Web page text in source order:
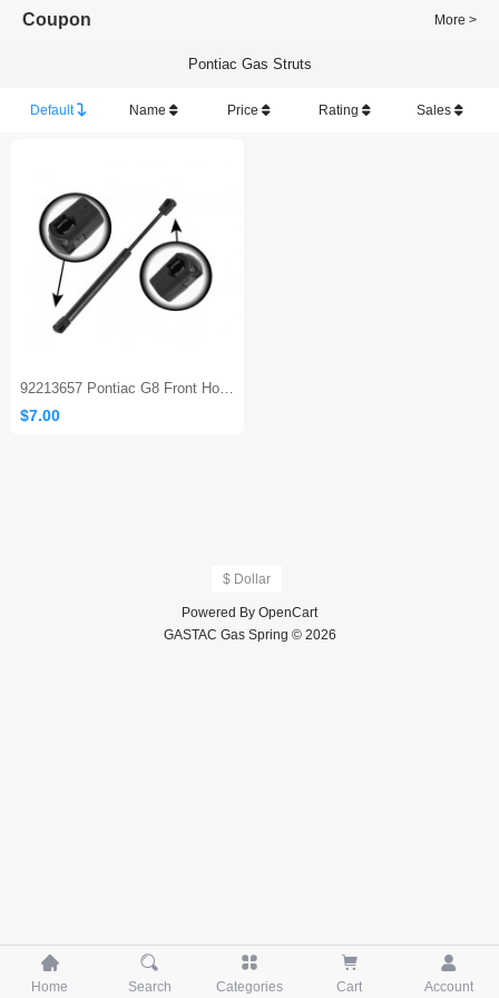
Coupon More >
Pontiac Gas Struts
Default Name Price Rating Sales
92213657 Pontiac G8 Front Hood gas spring
$7.00
$ Dollar
Powered By OpenCart
GASTAC Gas Spring © 2026

Home

Search

Categories

Cart

Account